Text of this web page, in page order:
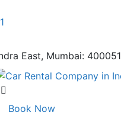
East, Mumbai: 400051
Book Now